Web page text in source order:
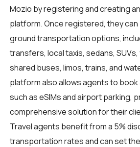
Mozio by registering and creating
platform. Once registered, they
ground transportation options,
transfers, local taxis, sedans,
shared buses, limos, trains, and
platform also allows agents to
such as eSIMs and airport parking,
comprehensive solution for their
Travel agents benefit from a 5%
transportation rates and can set